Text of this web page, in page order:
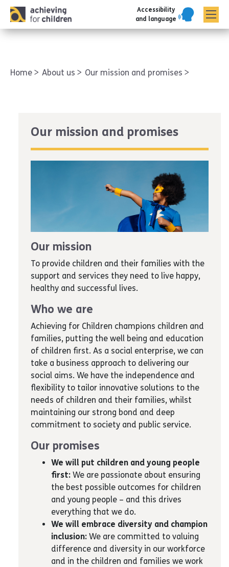
Accessibility
and language
Home About us Our mission and promises
Our mission and promises
Our mission
To provide children and their families with the
support and services they need to live happy,
healthy and successful lives.
Who we are
Achieving for Children champions children and
families, putting the well being and education
of children first. As a social enterprise, we can
take a business approach to delivering our
social aims. We have the independence and
flexibility to tailor innovative solutions to the
needs of children and their families, whilst
maintaining our strong bond and deep
commitment to society and public service.
Our promises
We will put children and young people
first: We are passionate about ensuring
the best possible outcomes for children
and young people – and this drives
everything that we do.
We will embrace diversity and champion
inclusion: We are committed to valuing
difference and diversity in our workforce
and in the children and families we work